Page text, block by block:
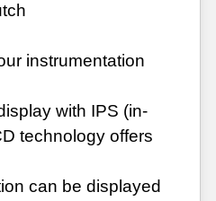
instrumentation
with IPS (in-
technology offers
can be displayed